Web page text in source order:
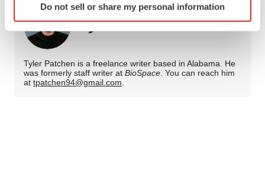
specific characteristics (fingerprinting)
and set your preferences in the
We use cookies to enhance your experience, analyze
site traffic, and serve tailored ads. By clicking "OK", you
Do not sell or share my personal information
Tyler Patchen
Tyler Patchen is a freelance writer based in Alabama. He
was formerly staff writer at BioSpace. You can reach him
at tpatchen94@gmail.com.